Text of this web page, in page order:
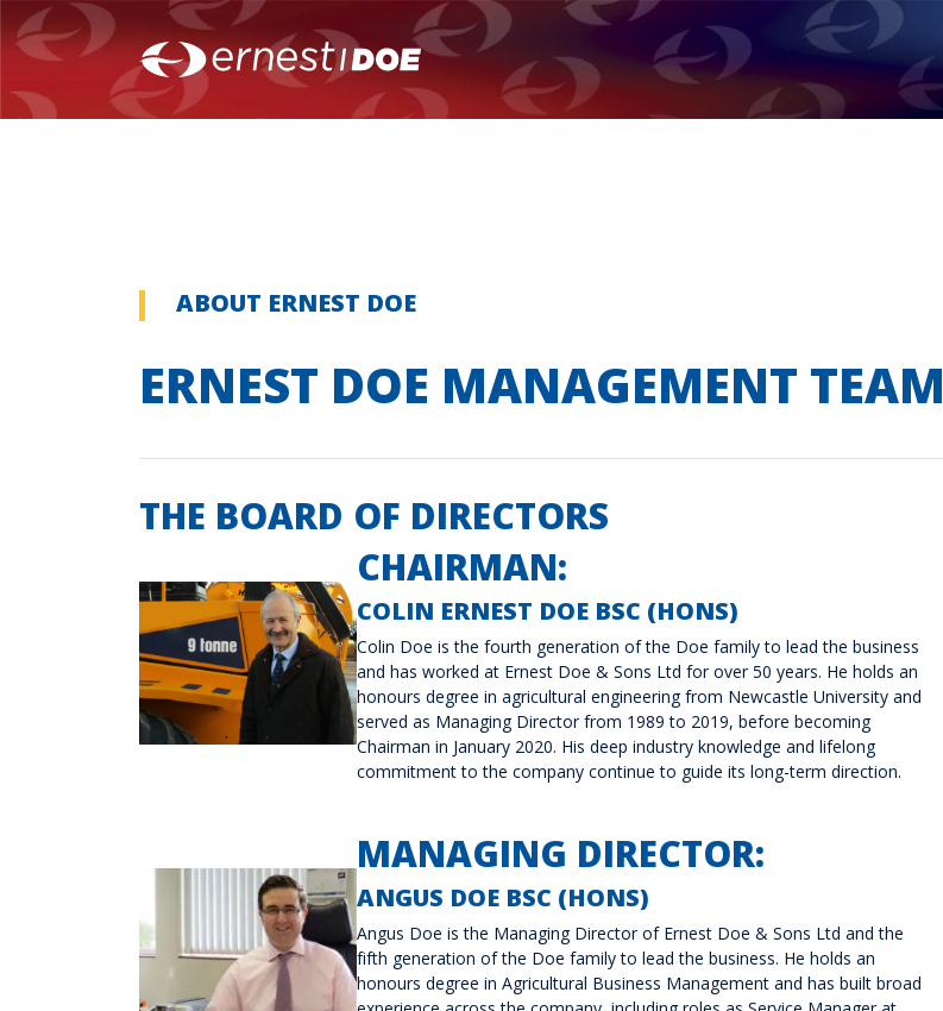
ABOUT ERNEST DOE
ERNEST DOE MANAGEMENT TEAM
THE BOARD OF DIRECTORS
CHAIRMAN:
COLIN ERNEST DOE BSC (HONS)
Colin Doe is the fourth generation of the Doe family to lead the business
and has worked at Ernest Doe & Sons Ltd for over 50 years. He holds an
honours degree in agricultural engineering from Newcastle University and
served as Managing Director from 1989 to 2019, before becoming
Chairman in January 2020. His deep industry knowledge and lifelong
commitment to the company continue to guide its long-term direction.
MANAGING DIRECTOR:
ANGUS DOE BSC (HONS)
Angus Doe is the Managing Director of Ernest Doe & Sons Ltd and the
fifth generation of the Doe family to lead the business. He holds an
honours degree in Agricultural Business Management and has built broad